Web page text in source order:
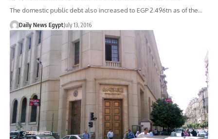
The domestic public debt also increased to EGP 2.496tn as of the…
Daily News EgyptJuly 13, 2016